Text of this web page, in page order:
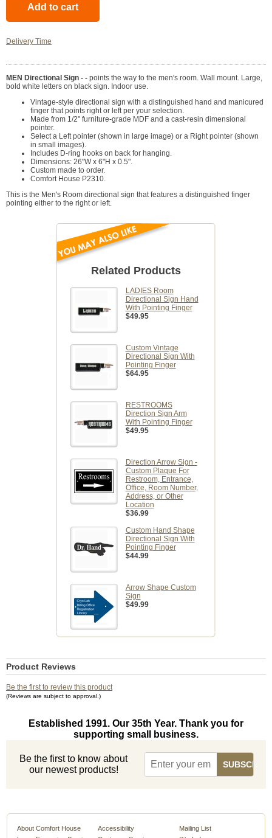
Delivery Time
MEN Directional Sign - - points the way to the men's room. Wall mount. Large,
bold white letters on black sign. Indoor use.
Vintage-style directional sign with a distinguished hand and manicured
finger that points right or left per your selection.
Made from 1/2" furniture-grade MDF and a cast-resin dimensional
pointer.
Select a Left pointer (shown in large image) or a Right pointer (shown
in small images).
Includes D-ring hooks on back for hanging.
Dimensions: 26"W x 6"H x 0.5".
Custom made to order.
Comfort House P2310.
This is the Men's Room directional sign that features a distinguished finger
pointing either to the right or left.
Related Products
LADIES Room
Directional Sign Hand
With Pointing Finger
$49.95
Custom Vintage
Directional Sign With
Pointing Finger
$64.95
RESTROOMS
Direction Sign Arm
With Pointing Finger
$49.95
Direction Arrow Sign -
Custom Plaque For
Restroom, Entrance,
Office, Room Number,
Address, or Other
Location
$36.99
Custom Hand Shape
Directional Sign With
Pointing Finger
$44.99
Arrow Shape Custom
Sign
$49.99
Product Reviews
Be the first to review this product
(Reviews are subject to approval.)
Established 1991. Our 35th Year. Thank you for
supporting small business.
Be the first to know about
our newest products!
About Comfort House
Accessibility
Mailing List